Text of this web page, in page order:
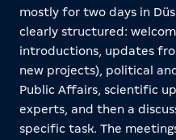
mostly for two days in
clearly structured:
introductions, updates
new projects), political
Public Affairs, scientific
experts, and then a
specific task. The